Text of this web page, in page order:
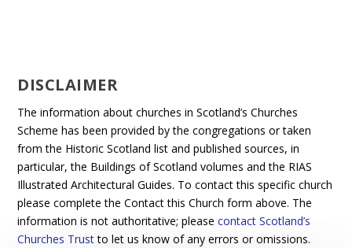
DISCLAIMER
The information about churches in Scotland’s Churches
Scheme has been provided by the congregations or taken
from the Historic Scotland list and published sources, in
particular, the Buildings of Scotland volumes and the RIAS
Illustrated Architectural Guides. To contact this specific church
please complete the Contact this Church form above. The
information is not authoritative; pleasecontact Scotland’s
Churches Trustto let us know of any errors or omissions.